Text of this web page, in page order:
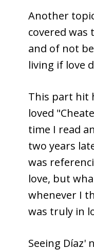
Another
covered was
and of not
living if love
This part hit
loved
time I read
two years
was
love, but
whenever I
was truly in
Seeing Díaz'